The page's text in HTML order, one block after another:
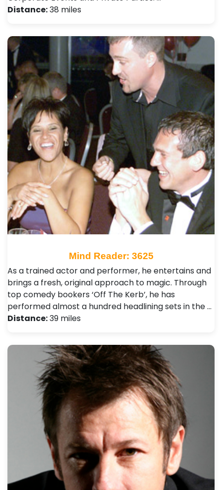
Distance:38 miles
Mind Reader: 3625
As a trained actor and performer, he entertains and
brings a fresh, original approach to magic. Through
top comedy bookers ‘Off The Kerb’, he has
performed almost a hundred headlining sets in the …
Distance:39 miles